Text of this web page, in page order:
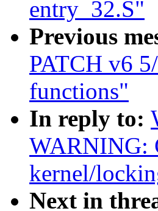
entry_32.S"
Previous
PATCH v6
functions"
In reply to:
WARNING:
kernel/
Next in